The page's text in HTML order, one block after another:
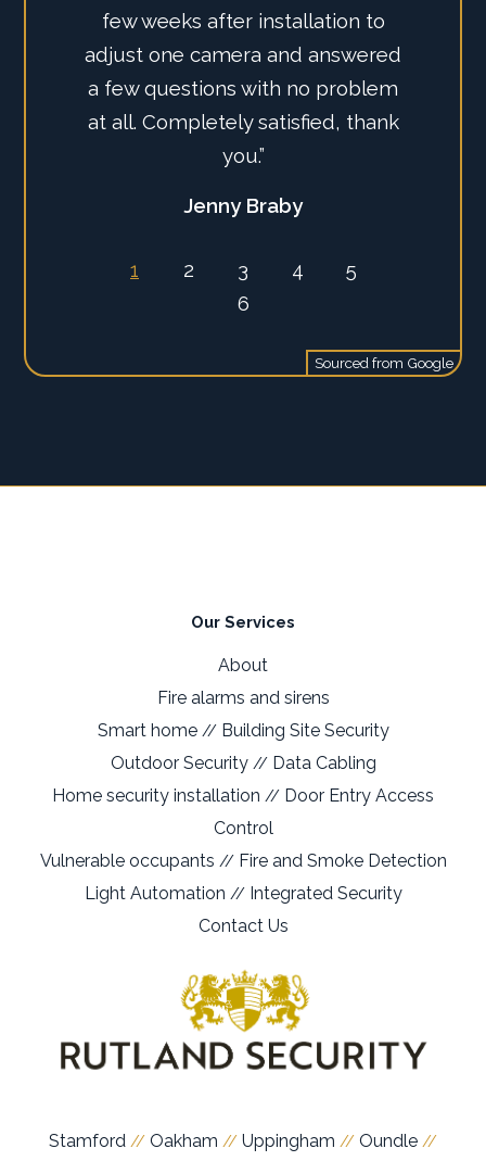
few weeks after installation to
adjust one camera and answered
a few questions with no problem
at all. Completely satisfied, thank
you.”
Jenny Braby
1 2 3 4
5
6
Sourced from Google
Our Services
About
Fire alarms and sirens
Smart home// Building Site Security
Outdoor Security// Data Cabling
Home security installation // Door Entry Access
Control
Vulnerable occupants // Fire and Smoke Detection
Light Automation // Integrated Security
Contact Us
Stamford // Oakham // Uppingham // Oundle //